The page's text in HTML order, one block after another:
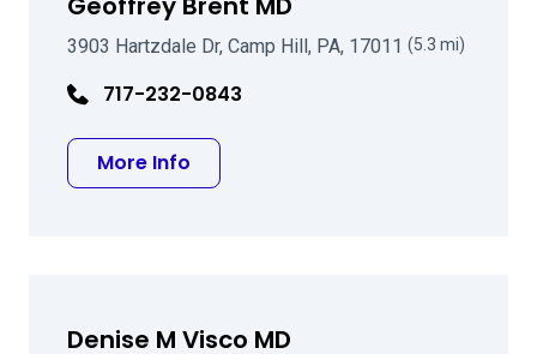
3903 Hartzdale Dr, Camp Hill, PA, 17011 (5.3 mi)
717-232-0843
More Info
Denise M Visco MD